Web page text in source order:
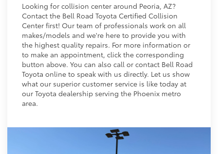
Looking for collision center around Peoria, AZ?
Contact the Bell Road Toyota Certified Collision
Center first! Our team of professionals work on all
makes/models and we're here to provide you with
the highest quality repairs. For more information or
to make an appointment, click the corresponding
button above. You can also call or contact Bell Road
Toyota online to speak with us directly. Let us show
what our superior customer service is like today at
our Toyota dealership serving the Phoenix metro
area.